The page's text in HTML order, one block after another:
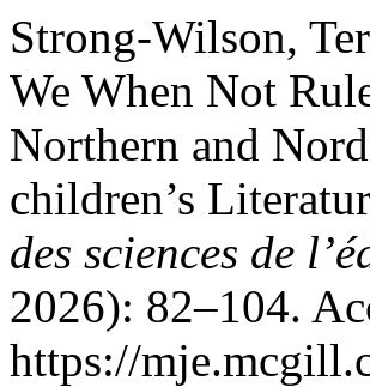
Strong-Wilson,
We When Not
Northern and
children’s
des sciences de
2026): 82–104.
https://